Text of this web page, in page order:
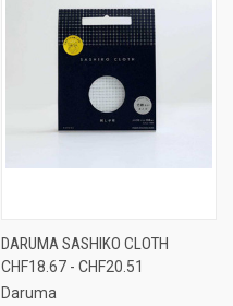
DARUMA SASHIKO CLOTH
CHF18.67 - CHF20.51
Daruma